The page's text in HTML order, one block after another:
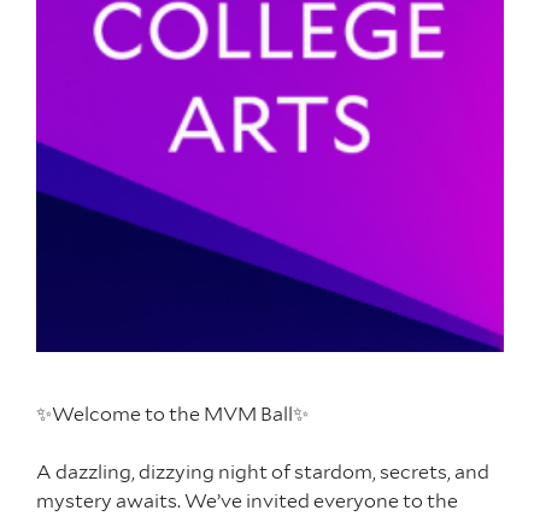
✨Welcome to the MVM Ball✨
A dazzling, dizzying night of stardom, secrets, and
mystery awaits. We’ve invited everyone to the